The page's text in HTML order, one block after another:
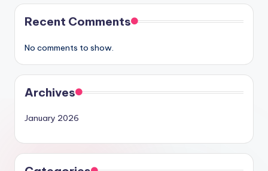
Recent Comments
No comments to show.
Archives
January 2026